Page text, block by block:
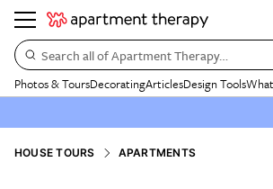
Search all of Apartment Therapy…
Photos & ToursDecoratingArticlesDesign Tools
HOUSE TOURS APARTMENTS